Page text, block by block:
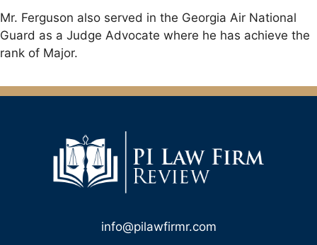
Mr. Ferguson also served in the Georgia Air National
Guard as a Judge Advocate where he has achieve the
rank of Major.
info@pilawfirmr.com